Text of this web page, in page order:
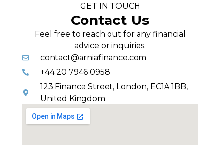
GET IN TOUCH
Contact Us
Feel free to reach out for any financial
advice or inquiries.
contact@arniafinance.com
+44 20 7946 0958
123 Finance Street, London, EC1A 1BB,
United Kingdom